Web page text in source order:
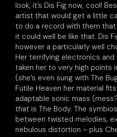
look, it’s Dis Fig now, cool!
artist that would get a little
to do a record with them that
it could well be like that. Dis
however a particularly well
Her terrifying electronics
taken her to very high points
(she’s even sung with The
Futile Heaven her material
adaptable sonic mass
that is The Body. The
between twisted melodies,
nebulous distortion – plus